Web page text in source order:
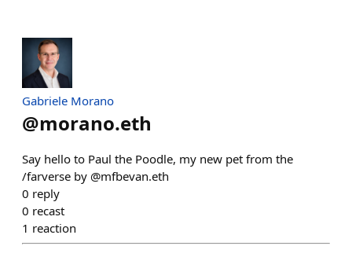
Gabriele Morano
@morano.eth
Say hello to Paul the Poodle, my new pet from the
/farverse by @mfbevan.eth
0 reply
0 recast
1 reaction